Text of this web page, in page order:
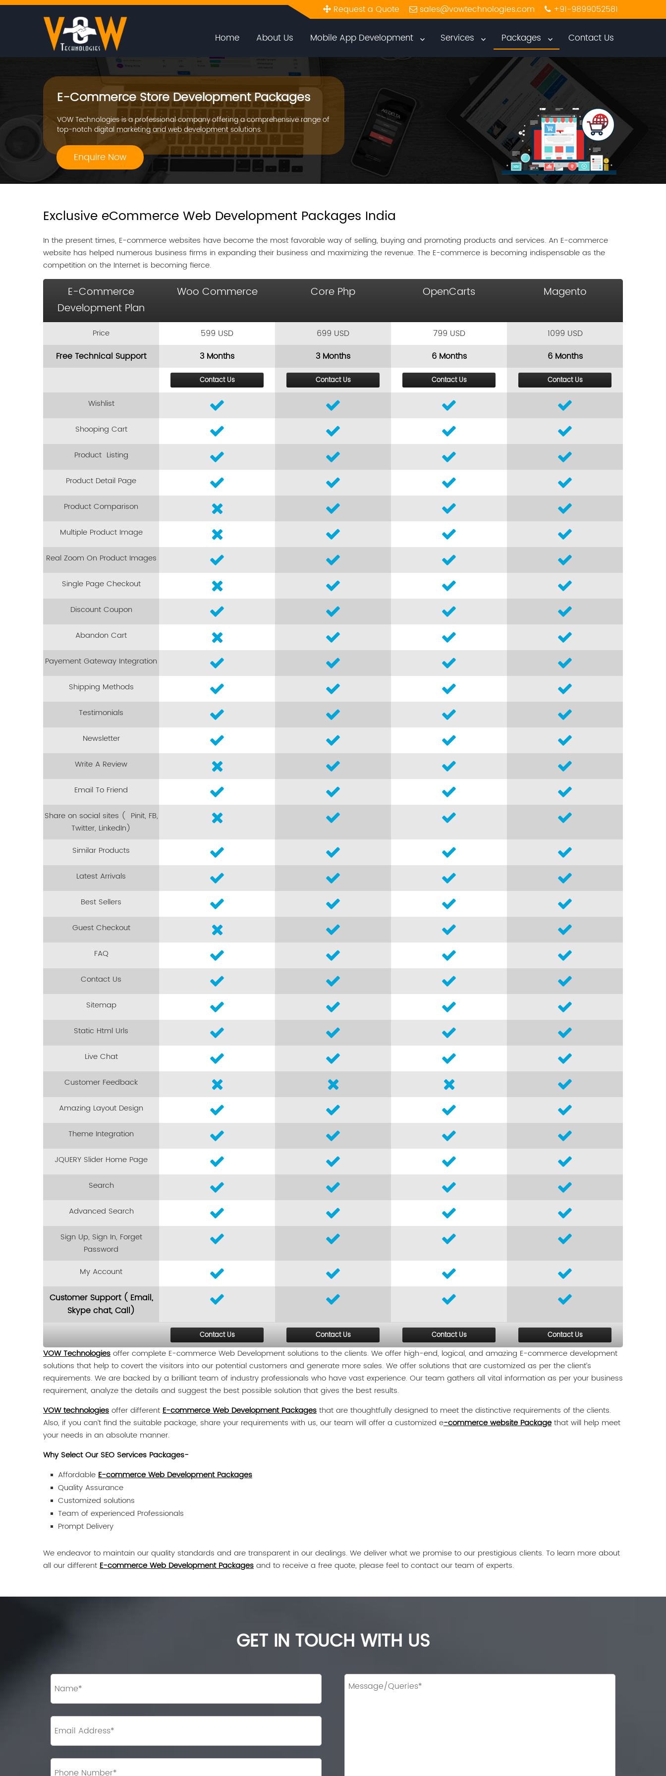
+91-9899052581
sales@vowtechnologies.com
Request a Quote
Home About Us Mobile App Development Services Packages Contact Us
E-Commerce Store Development Packages
VOW Technologies is a professional company offering a comprehensive range of
top-notch digital marketing and web development solutions.
Enquire Now
Exclusive eCommerce Web Development Packages India
In the present times, E-commerce websites have become the most favorable way of selling, buying and promoting products and services. An E-commerce
website has helped numerous business firms in expanding their business and maximizing the revenue. The E-commerce is becoming indispensable as the
competition on the Internet is becoming fierce.
E-Commerce
Development Plan
Price
Free Technical Support
Wishlist
Shooping Cart
Product Listing
Product Detail Page
Product Comparison
Multiple Product Image
Real Zoom On Product Images
Single Page Checkout
Discount Coupon
Abandon Cart
Payement Gateway Integration
Shipping Methods
Testimonials
Newsletter
Write A Review
Email To Friend
Share on social sites ( Pinit, FB,
Twitter, LinkedIn)
Similar Products
Latest Arrivals
Best Sellers
Guest Checkout
FAQ
Contact Us
Sitemap
Static Html Urls
Live Chat
Customer Feedback
Amazing Layout Design
Theme Integration
JQUERY Slider Home Page
Search
Advanced Search
Sign Up, Sign In, Forget
Password
My Account
Customer Support ( Email,
Skype chat, Call)
Woo Commerce
599 USD
3 Months
Contact Us
Contact Us
Core Php
699 USD
3 Months
Contact Us
Contact Us
OpenCarts
799 USD
6 Months
Contact Us
Contact Us
Magento
1099 USD
6 Months
Contact Us
Contact Us
VOW Technologies offer complete E-commerce Web Development solutions to the clients. We offer high-end, logical, and amazing E-commerce development
solutions that help to covert the visitors into our potential customers and generate more sales. We offer solutions that are customized as per the client’s
requirements. We are backed by a brilliant team of industry professionals who have vast experience. Our team gathers all vital information as per your business
requirement, analyze the details and suggest the best possible solution that gives the best results.
VOW technologies offer different E-commerce Web Development Packages that are thoughtfully designed to meet the distinctive requirements of the clients.
Also, if you can’t find the suitable package, share your requirements with us, our team will offer a customized e-commerce website Package that will help meet
your needs in an absolute manner.
Why Select Our SEO Services Packages-
Affordable E-commerce Web Development Packages
Quality Assurance
Customized solutions
Team of experienced Professionals
Prompt Delivery
We endeavor to maintain our quality standards and are transparent in our dealings. We deliver what we promise to our prestigious clients. To learn more about
all our different E-commerce Web Development Packages and to receive a free quote, please feel to contact our team of experts.
GET IN TOUCH WITH US